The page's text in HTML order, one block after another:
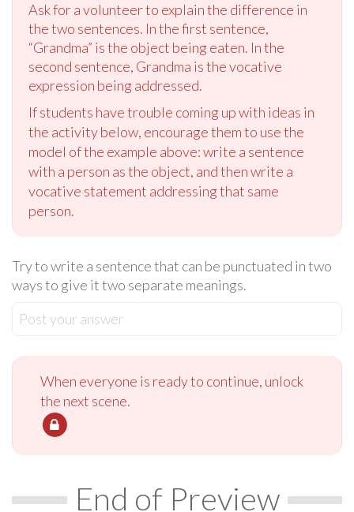
Ask for a volunteer to explain the difference in
the two sentences. In the first sentence,
“Grandma” is the object being eaten. In the
second sentence, Grandma is the vocative
expression being addressed.
If students have trouble coming up with ideas in
the activity below, encourage them to use the
model of the example above: write a sentence
with a person as the object, and then write a
vocative statement addressing that same
person.
Try to write a sentence that can be punctuated in two
ways to give it two separate meanings.
Post your answer
When everyone is ready to continue, unlock
the next scene.
End of Preview